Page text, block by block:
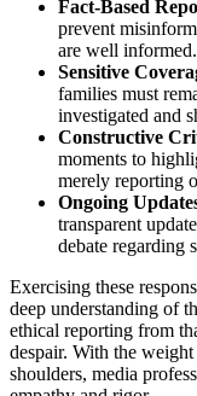
Fact-Based
prevent
are well informed.
Sensitive
families must
investigated and
Constructive
moments to
merely reporting
Ongoing
transparent
debate regarding
Exercising these
deep understanding of
ethical reporting from
despair. With the
shoulders, media